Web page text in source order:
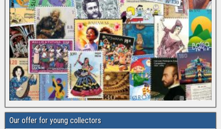
Our offer for young collectors